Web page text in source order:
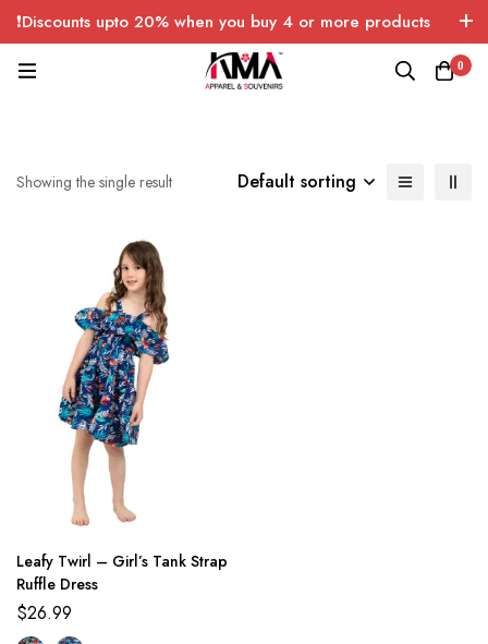
❗Discounts upto 20% when you buy 4 or more products
with FREE SHIPPING any quantity over USA only 🤑💸
0
Showing the single result Default sorting
Leafy Twirl – Girl’s Tank Strap
Ruffle Dress
$26.99